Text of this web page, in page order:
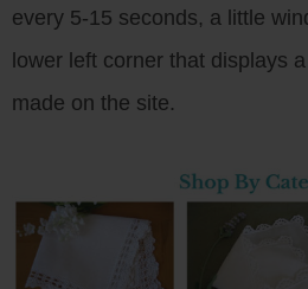
every 5-15 seconds, a little
lower left corner that displays
made on the site.